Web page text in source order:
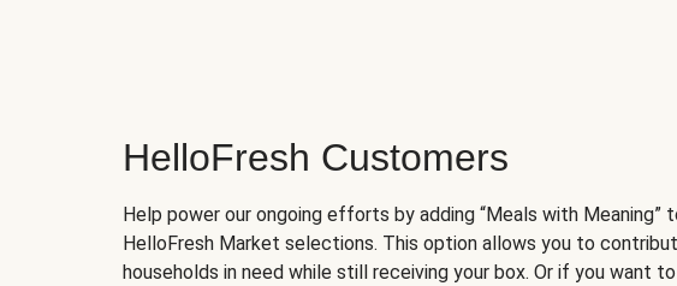
HelloFresh Customers
Help power our ongoing efforts by adding “Meals with Meaning”
HelloFresh Market selections. This option allows you to
households in need while still receiving your box. Or if you want